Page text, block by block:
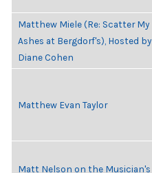
Matthew Miele (Re: Scatter My
Ashes at Bergdorf's), Hosted by
Diane Cohen
Matthew Evan Taylor
Matt Nelson on the Musician's